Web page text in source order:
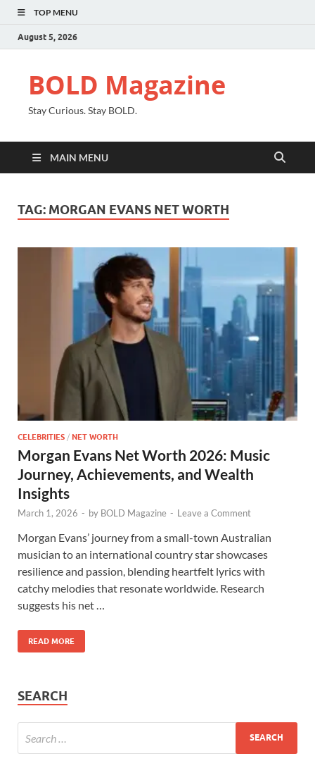
TOP MENU
August 5, 2026
BOLD Magazine
Stay Curious. Stay BOLD.
MAIN MENU
TAG: MORGAN EVANS NET WORTH
CELEBRITIES / NET WORTH
Morgan Evans Net Worth 2026: Music
Journey, Achievements, and Wealth
Insights
March 1, 2026 - by BOLD Magazine - Leave a Comment
Morgan Evans’ journey from a small-town Australian
musician to an international country star showcases
resilience and passion, blending heartfelt lyrics with
catchy melodies that resonate worldwide. Research
suggests his net …
READ MORE
SEARCH